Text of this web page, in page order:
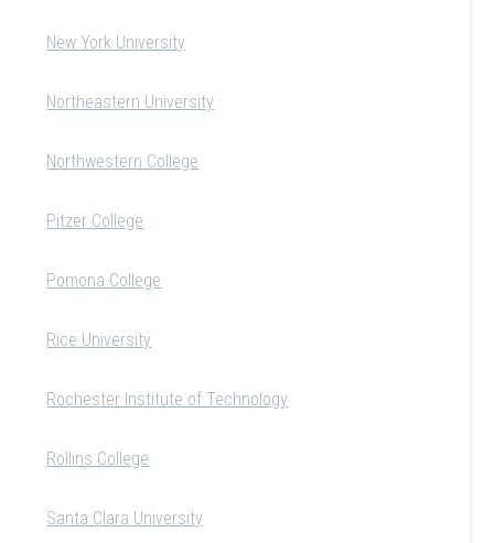
New York University
Northeastern University
Northwestern College
Pitzer College
Pomona College
Rice University
Rochester Institute of Technology
Rollins College
Santa Clara University